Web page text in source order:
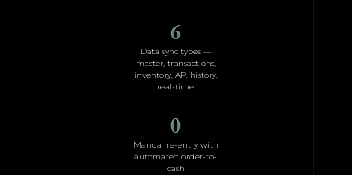
6
Data sync types —
master, transactions,
inventory, AP, history,
real-time
0
Manual re-entry with
automated order-to-
cash